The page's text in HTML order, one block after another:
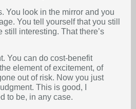
You look in the mirror and you
You tell yourself that you still
still interesting. That there’s
You can do cost-benefit
element of excitement, of
out of risk. Now you just
This is good, I
to be, in any case.